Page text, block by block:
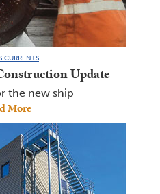
CURRENTS
Update
the new ship
More